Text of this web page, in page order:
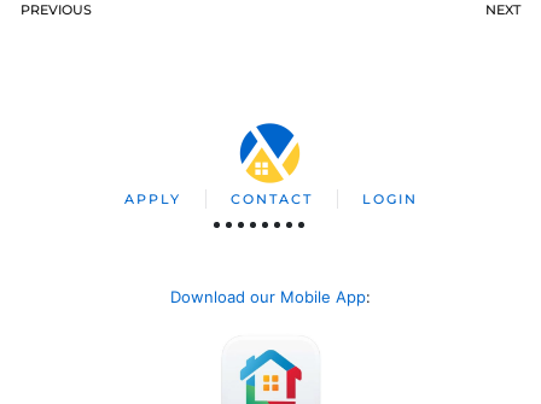
PREVIOUS NEXT
APPLY CONTACT LOGIN
Download our Mobile App: